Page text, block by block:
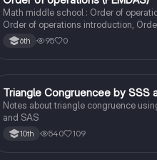
Math middle school : Order of
Order of operations introduction,
exponents)
6th 95 0
Geometry
Triangle Congruencee by SSS
Notes about triangle congruence
and SAS
10th 540 109